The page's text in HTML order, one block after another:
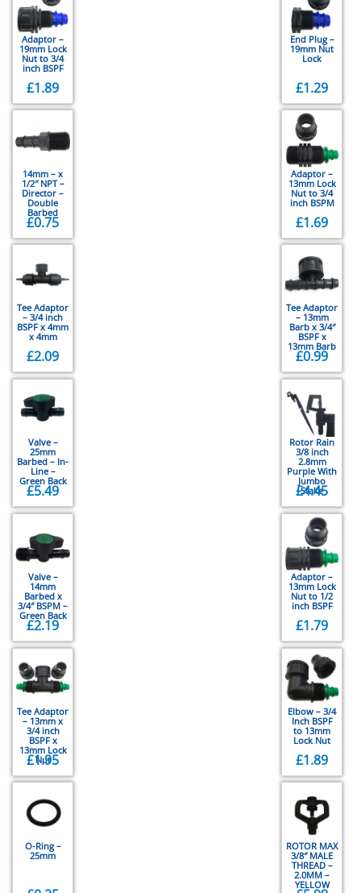
Adaptor –
19mm Lock
Nut to 3/4
inch BSPF
£1.89
End Plug –
19mm Nut
Lock
£1.29
14mm – x
1/2″ NPT –
Director –
Double
Barbed
£0.75
Adaptor –
13mm Lock
Nut to 3/4
inch BSPM
£1.69
Tee Adaptor
– 3/4 inch
BSPF x 4mm
x 4mm
£2.09
Tee Adaptor
– 13mm
Barb x 3/4″
BSPF x
13mm Barb
£0.99
Valve –
25mm
Barbed – In-
Line –
Green Back
£5.49
Rotor Rain
3/8 inch
2.8mm
Purple With
Jumbo
Stake
£4.45
Valve –
14mm
Barbed x
3/4″ BSPM –
Green Back
£2.19
Adaptor –
13mm Lock
Nut to 1/2
inch BSPF
£1.79
Tee Adaptor
– 13mm x
3/4 inch
BSPF x
13mm Lock
Nut
£1.95
Elbow – 3/4
Inch BSPF
to 13mm
Lock Nut
£1.89
O-Ring –
25mm
ROTOR MAX
3/8″ MALE
THREAD –
2.0MM –
YELLOW